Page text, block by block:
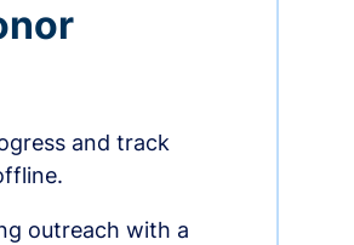
and track
outreach with a